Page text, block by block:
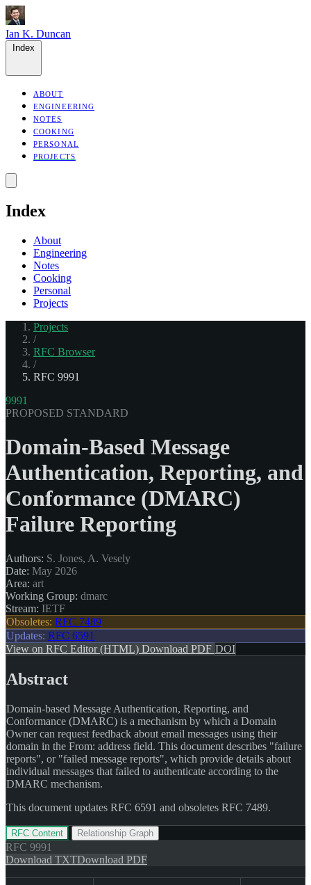
Ian K. Duncan
ABOUT
ENGINEERING
NOTES
COOKING
PERSONAL
PROJECTS
Index
About
Engineering
Notes
Cooking
Personal
Projects
Projects
/
RFC Browser
/
RFC 9991
9991
PROPOSED STANDARD
Domain-Based Message
Authentication, Reporting, and
Conformance (DMARC)
Failure Reporting
Authors: S. Jones, A. Vesely
Date: May 2026
Area: art
Working Group: dmarc
Stream: IETF
Obsoletes: RFC 7489
Updates: RFC 6591
View on RFC Editor (HTML) Download PDF DOI
Abstract
Domain-based Message Authentication, Reporting, and
Conformance (DMARC) is a mechanism by which a Domain
Owner can request feedback about email messages using their
domain in the From: address field. This document describes "failure
reports", or "failed message reports", which provide details about
individual messages that failed to authenticate according to the
DMARC mechanism.
This document updates RFC 6591 and obsoletes RFC 7489.
RFC Content Relationship Graph
RFC 9991
Download TXTDownload PDF